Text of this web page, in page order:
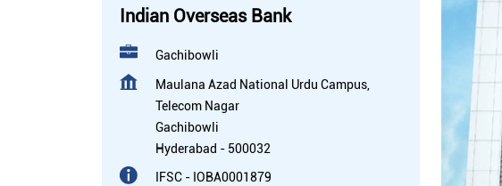
Indian Overseas Bank
Gachibowli
Maulana Azad National Urdu Campus,
Telecom Nagar
Gachibowli
Hyderabad - 500032
IFSC - IOBA0001879